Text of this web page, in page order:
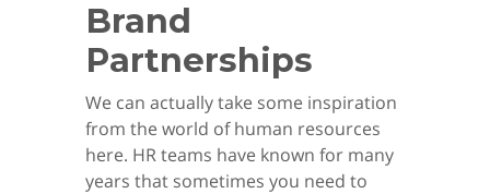
Brand
Partnerships
We can actually take some inspiration
from the world of human resources
here. HR teams have known for many
years that sometimes you need to